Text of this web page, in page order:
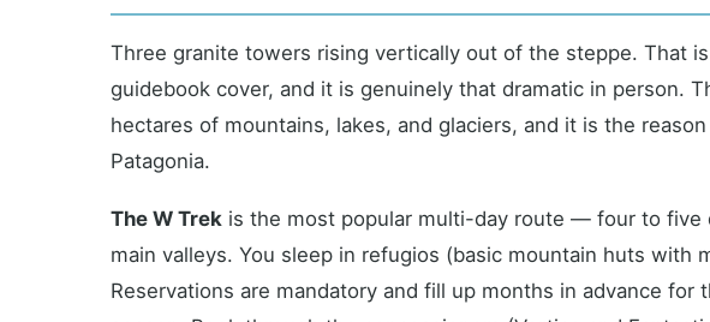
Three granite towers rising vertically out of the steppe. That
guidebook cover, and it is genuinely that dramatic in person.
hectares of mountains, lakes, and glaciers, and it is the
Patagonia.
The W Trek is the most popular multi-day route — four to five
main valleys. You sleep in refugios (basic mountain huts with
Reservations are mandatory and fill up months in advance for